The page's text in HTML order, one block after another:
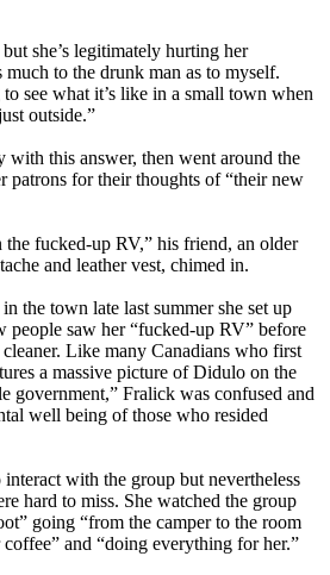
she’s legitimately hurting her
to the drunk man as to myself.
see what it’s like in a small town when
outside.”
with this answer, then went around the
patrons for their thoughts of “their new
the fucked-up RV,” his friend, an older
and leather vest, chimed in.
the town late last summer she set up
people saw her “fucked-up RV” before
Like many Canadians who first
a massive picture of Didulo on the
government,” Fralick was confused and
well being of those who resided
with the group but nevertheless
hard to miss. She watched the group
going “from the camper to the room
and “doing everything for her.”